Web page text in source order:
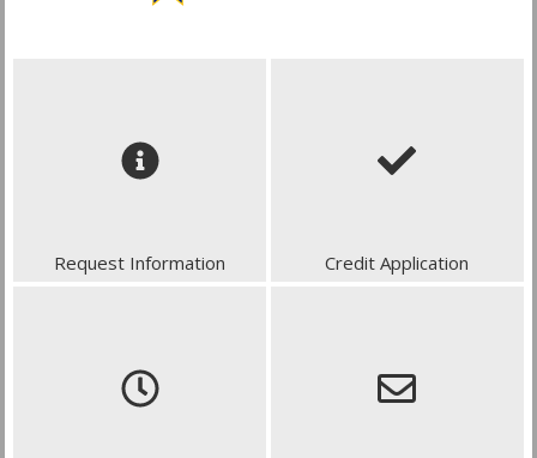
Request Information Credit Application